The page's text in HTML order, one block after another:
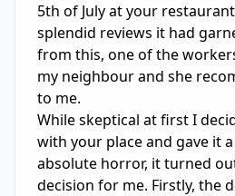
5th of July at your
splendid reviews it had
from this, one of the
my neighbour and she
to me.
While skeptical at first I
with your place and gave it
absolute horror, it turned
decision for me. Firstly, the